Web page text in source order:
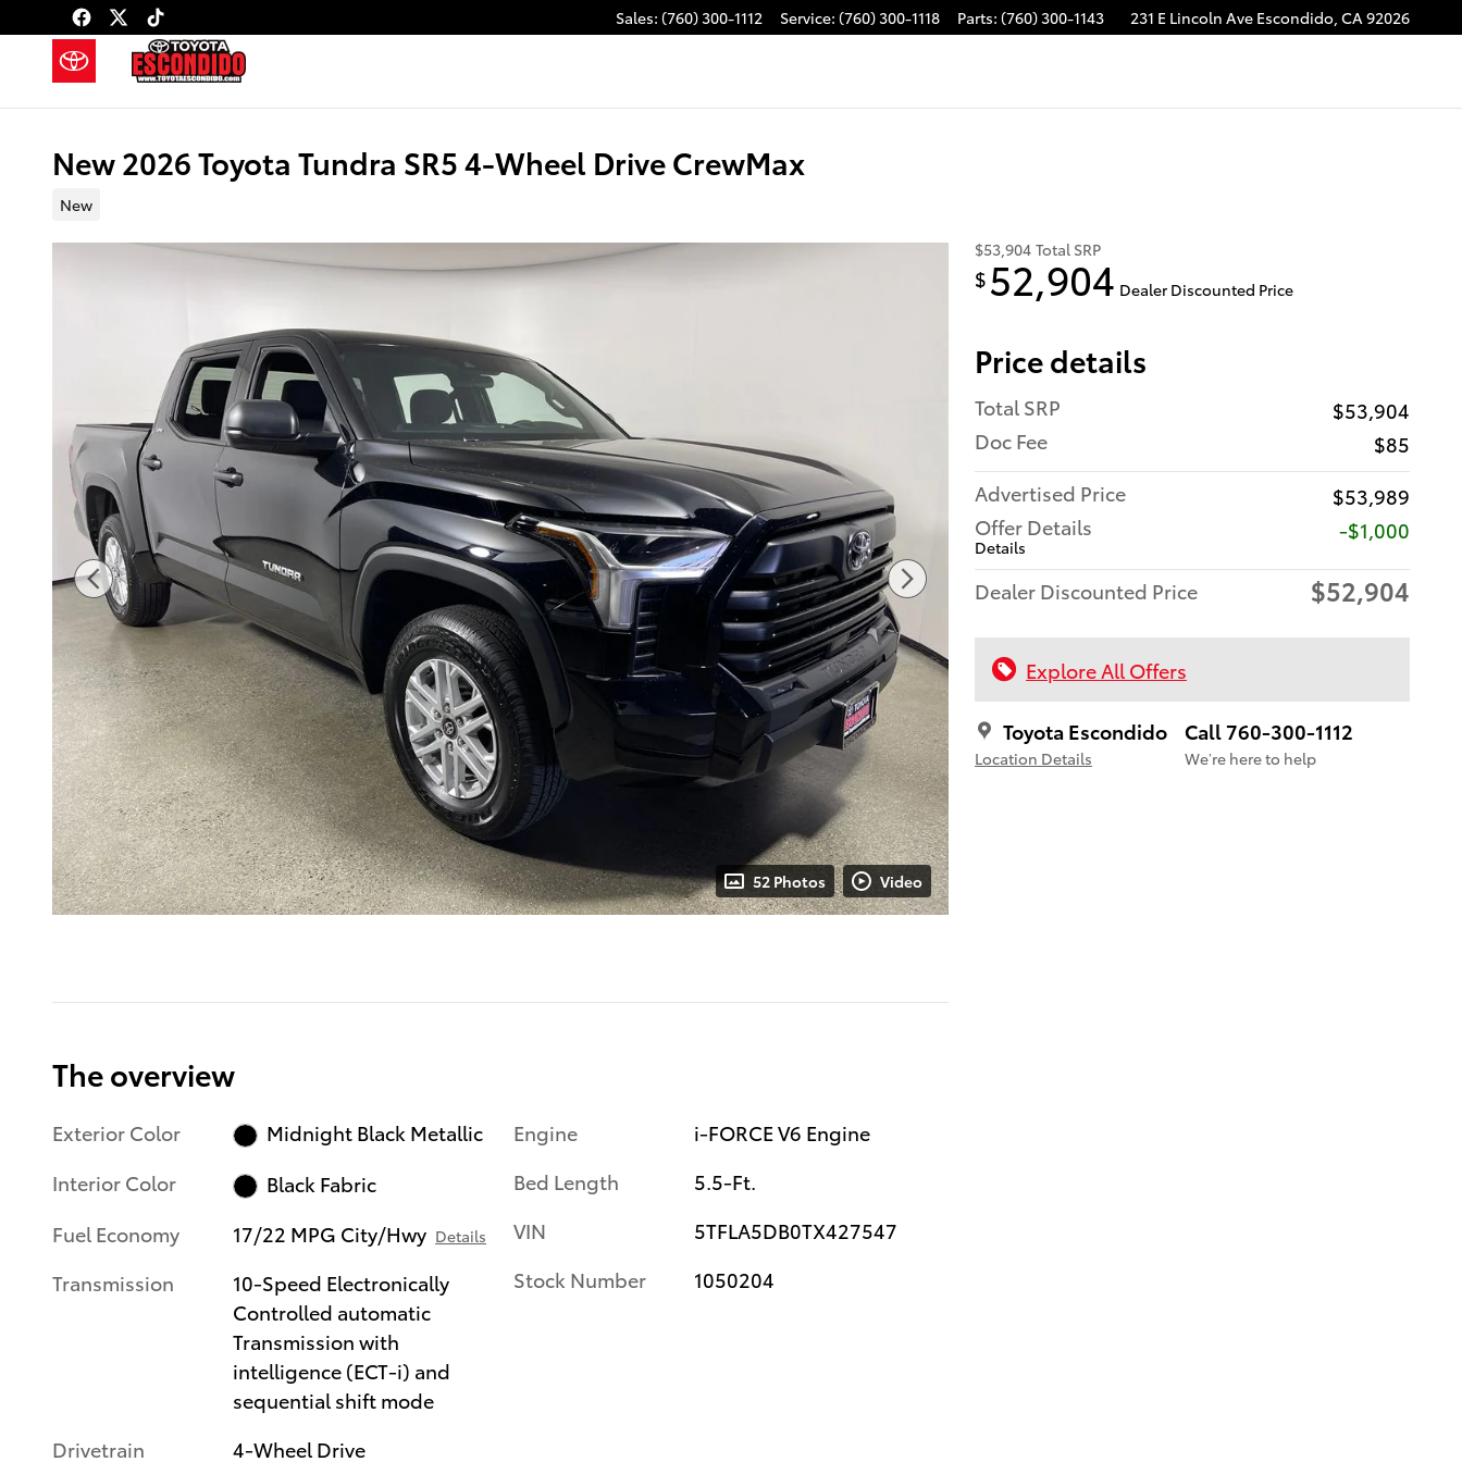
Skip to main content Sales: (760) 300-1112 Service: (760) 300-1118 Parts: (760) 300-1143 231 E Lincoln Ave Escondido, CA92026
New 2026 Toyota Tundra SR5 4-Wheel Drive CrewMax
New
52 Photos Video
$53,904 Total SRP
$ 52,904 Dealer Discounted Price
Price details
Total SRP
$53,904
Doc Fee
$85
Advertised Price
$53,989
Offer Details
Details
$1,000
Dealer Discounted Price $52,904
Explore All Offers
Toyota Escondido
Location Details
Call 760-300-1112
We’re here to help
The overview
Exterior Color
Midnight Black Metallic
Interior Color
Black Fabric
Fuel Economy
17/22 MPG City/Hwy Details
Transmission
10-Speed Electronically
Controlled automatic
Transmission with
intelligence (ECT-i) and
sequential shift mode
Drivetrain
4-Wheel Drive
Engine
i-FORCE V6 Engine
Bed Length
5.5-Ft.
VIN
5TFLA5DB0TX427547
Stock Number
1050204